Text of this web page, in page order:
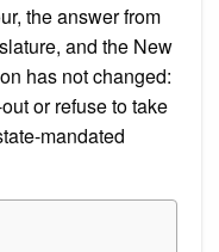
the answer from
and the New
has not changed:
or refuse to take
mandated